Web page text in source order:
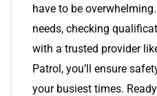
have to be
needs, checking
with a trusted provider
Patrol, you’ll ensure
your busiest times.